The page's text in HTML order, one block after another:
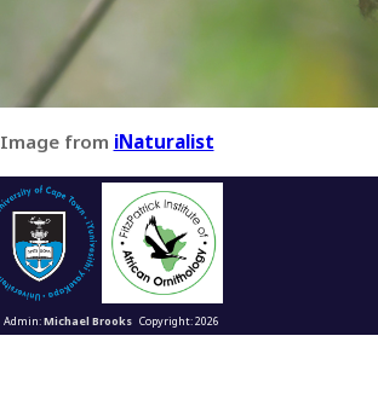
Image from iNaturalist
Admin:Michael BrooksCopyright: 2026